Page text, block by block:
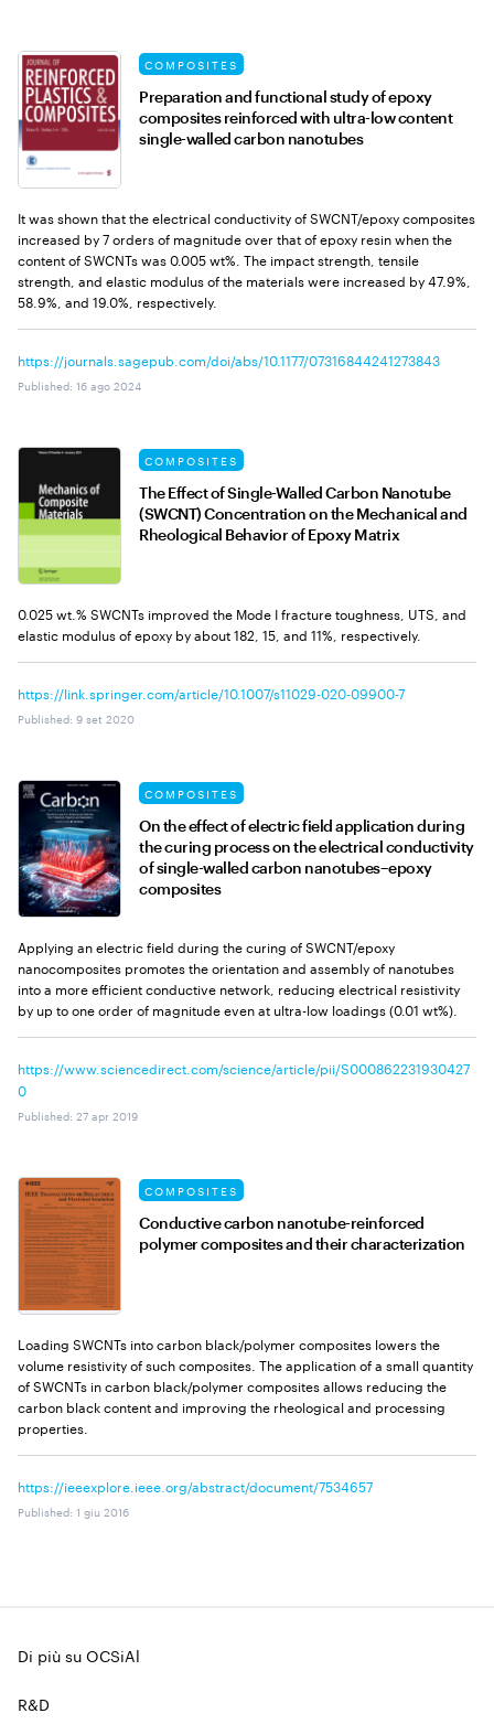
COMPOSITES
Preparation and functional study of epoxy
composites reinforced with ultra-low content
single-walled carbon nanotubes
It was shown that the electrical conductivity of SWCNT/epoxy composites
increased by 7 orders of magnitude over that of epoxy resin when the
content of SWCNTs was 0.005 wt%. The impact strength, tensile
strength, and elastic modulus of the materials were increased by 47.9%,
58.9%, and 19.0%, respectively.
https://journals.sagepub.com/doi/abs/10.1177/07316844241273843
Published: 16 ago 2024
COMPOSITES
The Effect of Single-Walled Carbon Nanotube
(SWCNT) Concentration on the Mechanical and
Rheological Behavior of Epoxy Matrix
0.025 wt.% SWCNTs improved the Mode I fracture toughness, UTS, and
elastic modulus of epoxy by about 182, 15, and 11%, respectively.
https://link.springer.com/article/10.1007/s11029-020-09900-7
Published: 9 set 2020
COMPOSITES
On the effect of electric field application during
the curing process on the electrical conductivity
of single-walled carbon nanotubes–epoxy
composites
Applying an electric field during the curing of SWCNT/epoxy
nanocomposites promotes the orientation and assembly of nanotubes
into a more efficient conductive network, reducing electrical resistivity
by up to one order of magnitude even at ultra-low loadings (0.01 wt%).
https://www.sciencedirect.com/science/article/pii/S000862231930427
0
Published: 27 apr 2019
COMPOSITES
Conductive carbon nanotube-reinforced
polymer composites and their characterization
Loading SWCNTs into carbon black/polymer composites lowers the
volume resistivity of such composites. The application of a small quantity
of SWCNTs in carbon black/polymer composites allows reducing the
carbon black content and improving the rheological and processing
properties.
https://ieeexplore.ieee.org/abstract/document/7534657
Published: 1 giu 2016
Di più su OCSiAl
R&D